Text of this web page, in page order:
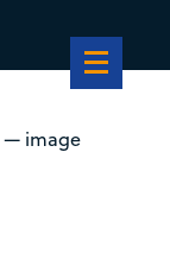
— image